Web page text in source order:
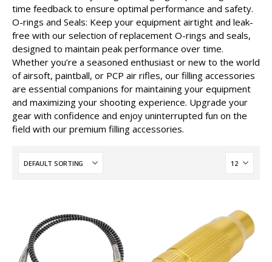
time feedback to ensure optimal performance and safety.
O-rings and Seals: Keep your equipment airtight and leak-
free with our selection of replacement O-rings and seals,
designed to maintain peak performance over time.
Whether you’re a seasoned enthusiast or new to the world
of airsoft, paintball, or PCP air rifles, our filling accessories
are essential companions for maintaining your equipment
and maximizing your shooting experience. Upgrade your
gear with confidence and enjoy uninterrupted fun on the
field with our premium filling accessories.